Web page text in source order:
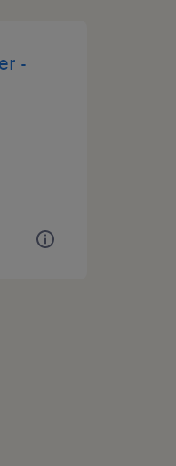
-